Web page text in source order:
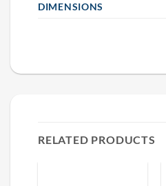
DIMENSIONS
RELATED PRODUCTS